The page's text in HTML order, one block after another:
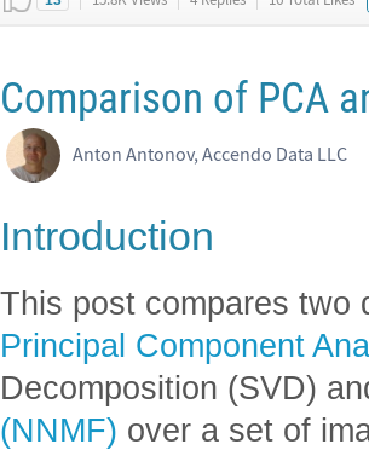
Comparison of PCA
Anton Antonov, Accendo Data LLC
Introduction
This post compares two
Principal Component
Decomposition (SVD)
(NNMF) over a set of